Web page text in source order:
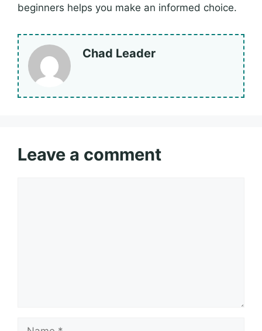
beginners helps you make an informed choice.
Chad Leader
Leave a comment
Name